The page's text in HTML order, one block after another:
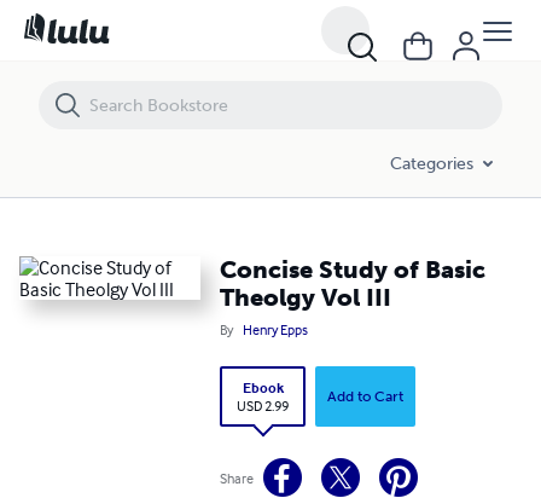
Categories
Concise Study of Basic
Theolgy Vol III
By Henry Epps
Ebook
USD 2.99
Add to Cart
Share
Concise Study of Basic Theolgy Vol III